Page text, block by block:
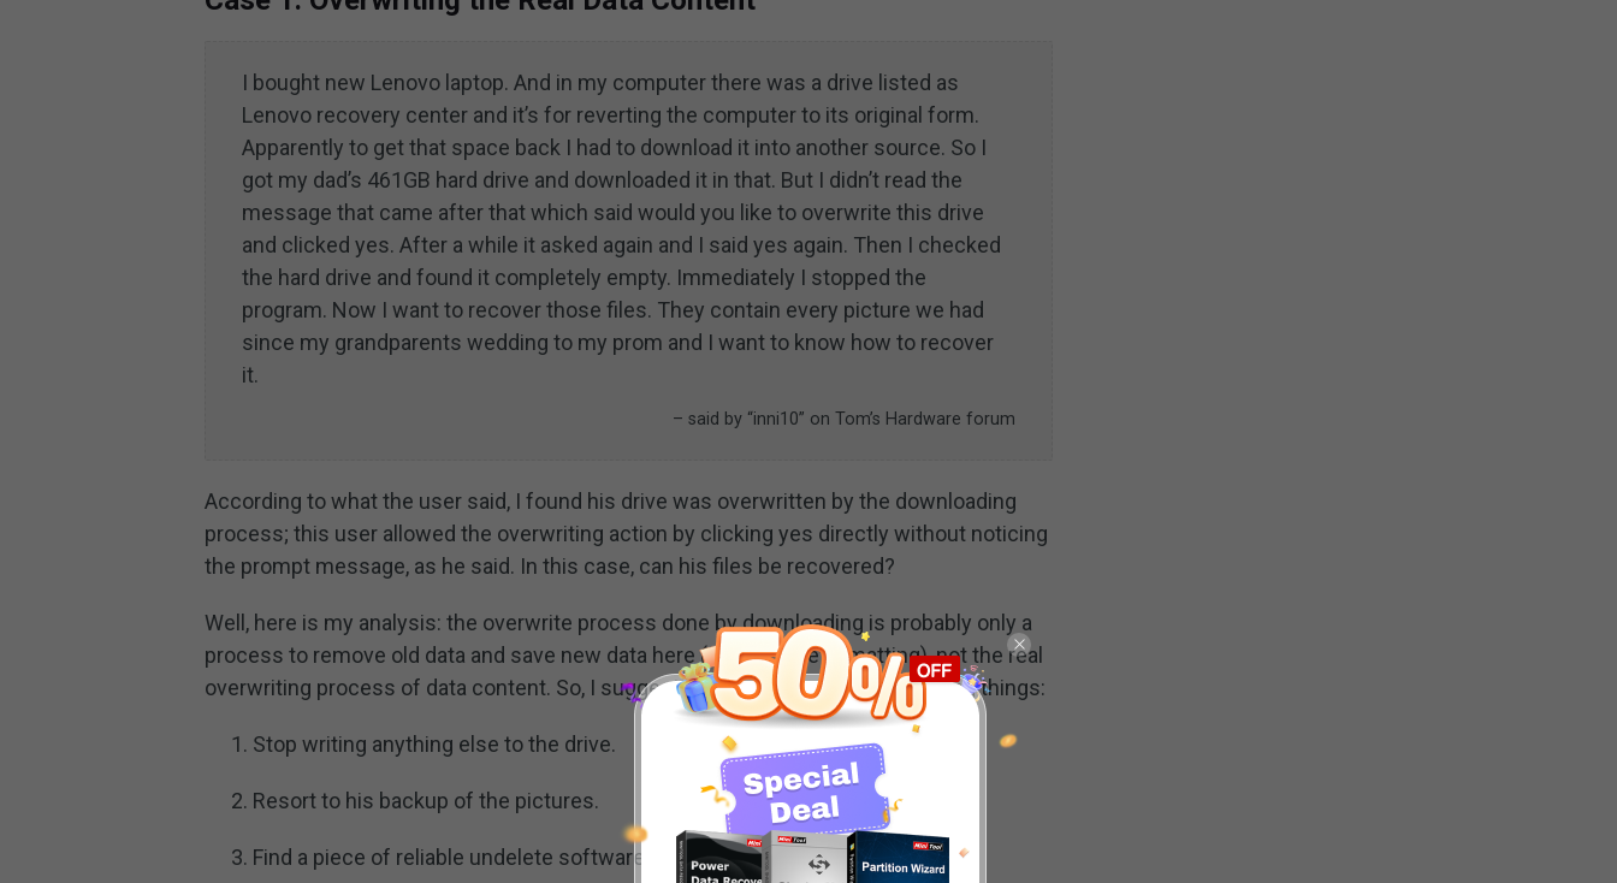
I bought new Lenovo laptop. And in my computer there was a drive listed as
Lenovo recovery center and it’s for reverting the computer to its original form.
Apparently to get that space back I had to download it into another source. So I
got my dad’s 461GB hard drive and downloaded it in that. But I didn’t read the
message that came after that which said would you like to overwrite this drive
and clicked yes. After a while it asked again and I said yes again. Then I checked
the hard drive and found it completely empty. Immediately I stopped the
program. Now I want to recover those files. They contain every picture we had
since my grandparents wedding to my prom and I want to know how to recover
it.
– said by “inni10” on Tom’s Hardware forum
According to what the user said, I found his drive was overwritten by the downloading
process; this user allowed the overwriting action by clicking yes directly without noticing
the prompt message, as he said. In this case, can his files be recovered?
Well, here is my analysis: the overwrite process done by downloading is probably only a
process to remove old data and save new data here (similar to reformatting), not the real
overwriting process of data content. So, I suggest that the users do the following things:
Stop writing anything else to the drive.
Resort to his backup of the pictures.
Find a piece of reliable undelete software to undelete files.